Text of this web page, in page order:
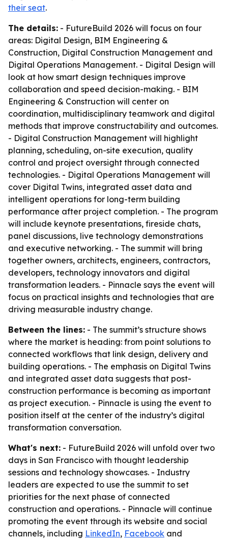
their seat.
The details: - FutureBuild 2026 will focus on four
areas: Digital Design, BIM Engineering &
Construction, Digital Construction Management and
Digital Operations Management. - Digital Design will
look at how smart design techniques improve
collaboration and speed decision-making. - BIM
Engineering & Construction will center on
coordination, multidisciplinary teamwork and digital
methods that improve constructability and outcomes.
- Digital Construction Management will highlight
planning, scheduling, on-site execution, quality
control and project oversight through connected
technologies. - Digital Operations Management will
cover Digital Twins, integrated asset data and
intelligent operations for long-term building
performance after project completion. - The program
will include keynote presentations, fireside chats,
panel discussions, live technology demonstrations
and executive networking. - The summit will bring
together owners, architects, engineers, contractors,
developers, technology innovators and digital
transformation leaders. - Pinnacle says the event will
focus on practical insights and technologies that are
driving measurable industry change.
Between the lines: - The summit’s structure shows
where the market is heading: from point solutions to
connected workflows that link design, delivery and
building operations. - The emphasis on Digital Twins
and integrated asset data suggests that post-
construction performance is becoming as important
as project execution. - Pinnacle is using the event to
position itself at the center of the industry’s digital
transformation conversation.
What's next: - FutureBuild 2026 will unfold over two
days in San Francisco with thought leadership
sessions and technology showcases. - Industry
leaders are expected to use the summit to set
priorities for the next phase of connected
construction and operations. - Pinnacle will continue
promoting the event through its website and social
channels, including LinkedIn, Facebook and